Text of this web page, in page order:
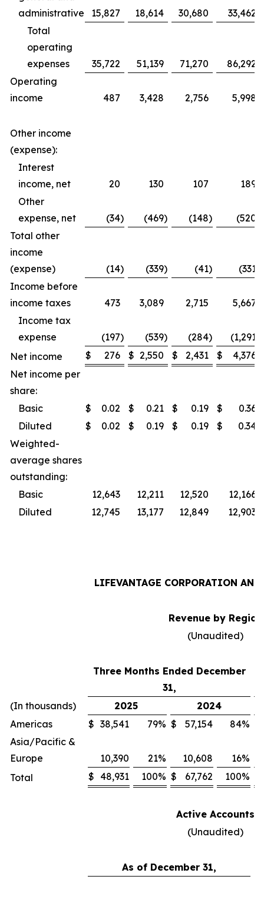
administrative
15,827 18,614 30,680
33,462
Total
operating
expenses
35,722 51,139 71,270
86,292
Operating
income
487 3,428 2,756 5,998
Other income
(expense):
Interest
income, net
20 130 107
189
Other
expense, net
(34) (469) (148) (520
Total other
income
(expense)
(14) (339) (41) (331
Income before
income taxes
473 3,089 2,715
5,667
Income tax
expense
(197) (539) (284) (1,291
Net income
$ 276 $ 2,550 $ 2,431 $
4,376
Net income per
share:
Basic
$ 0.02 $ 0.21 $ 0.19 $
0.36
Diluted
$ 0.02 $ 0.19 $ 0.19 $
0.34
Weighted-
average shares
outstanding:
Basic
12,643 12,211 12,520
12,166
Diluted
12,745 13,177 12,849 12,903
LIFEVANTAGE CORPORATION
Revenue by Region
(Unaudited)
Three Months Ended December
31,
(In thousands)
2025
2024
Americas
$ 38,541 79% $ 57,154 84%
Asia/Pacific &
Europe
10,390 21% 10,608 16%
Total
$ 48,931 100% $ 67,762 100%
Active Accounts
(Unaudited)
As of December 31,